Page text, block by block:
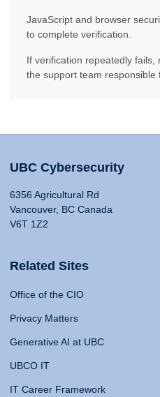
JavaScript and browser
to complete verification.
If verification repeatedly
the support team responsible
UBC Cybersecurity
6356 Agricultural Rd
Vancouver, BC Canada
V6T 1Z2
Related Sites
Office of the CIO
Privacy Matters
Generative AI at UBC
UBCO IT
IT Career Framework